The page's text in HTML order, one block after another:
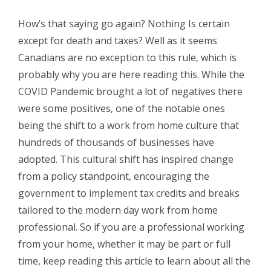
How’s that saying go again? Nothing Is certain
except for death and taxes? Well as it seems
Canadians are no exception to this rule, which is
probably why you are here reading this. While the
COVID Pandemic brought a lot of negatives there
were some positives, one of the notable ones
being the shift to a work from home culture that
hundreds of thousands of businesses have
adopted. This cultural shift has inspired change
from a policy standpoint, encouraging the
government to implement tax credits and breaks
tailored to the modern day work from home
professional. So if you are a professional working
from your home, whether it may be part or full
time, keep reading this article to learn about all the